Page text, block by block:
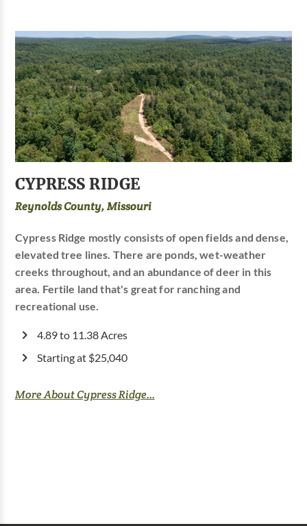
CYPRESS RIDGE
Reynolds County, Missouri
Cypress Ridge mostly consists of open fields and dense,
elevated tree lines. There are ponds, wet-weather
creeks throughout, and an abundance of deer in this
area. Fertile land that's great for ranching and
recreational use.
4.89 to 11.38 Acres
Starting at $25,040
More About Cypress Ridge...